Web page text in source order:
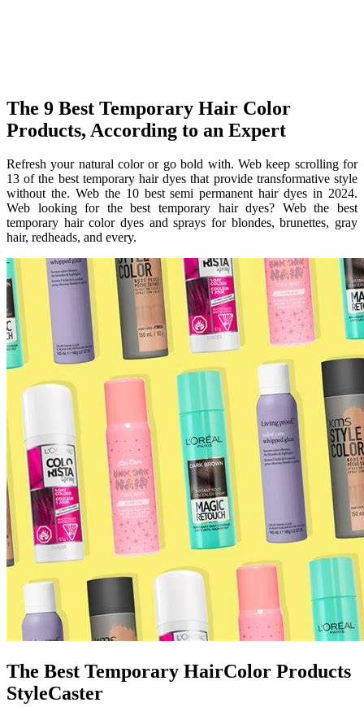
The 9 Best Temporary Hair Color
Products, According to an Expert
Refresh your natural color or go bold with. Web keep scrolling for
13 of the best temporary hair dyes that provide transformative style
without the. Web the 10 best semi permanent hair dyes in 2024.
Web looking for the best temporary hair dyes? Web the best
temporary hair color dyes and sprays for blondes, brunettes, gray
hair, redheads, and every.
The Best Temporary HairColor Products
StyleCaster